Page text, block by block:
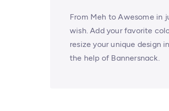
From Meh to Awesome in
wish. Add your favorite
resize your unique design
the help of Bannersnack.